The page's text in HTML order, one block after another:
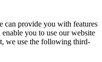
can provide you with features
you to use our website
we use the following third-